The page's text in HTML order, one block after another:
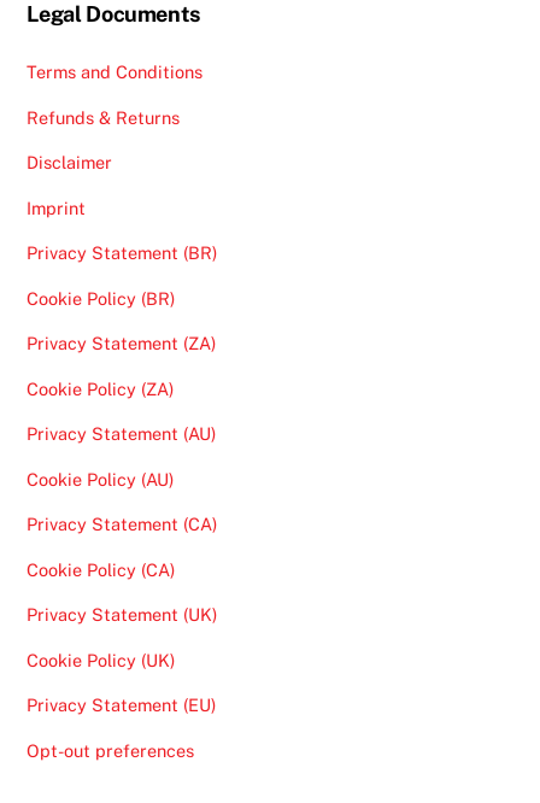
Legal Documents
Terms and Conditions
Refunds & Returns
Disclaimer
Imprint
Privacy Statement (BR)
Cookie Policy (BR)
Privacy Statement (ZA)
Cookie Policy (ZA)
Privacy Statement (AU)
Cookie Policy (AU)
Privacy Statement (CA)
Cookie Policy (CA)
Privacy Statement (UK)
Cookie Policy (UK)
Privacy Statement (EU)
Opt-out preferences